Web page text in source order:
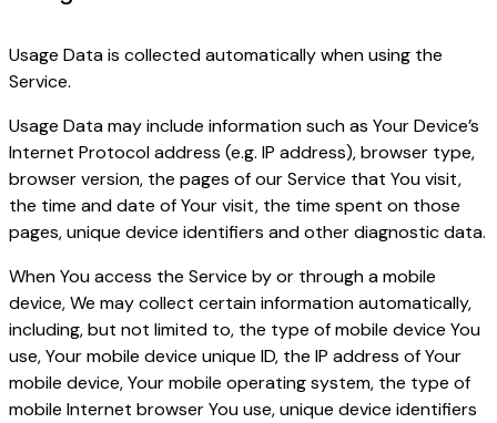
Usage Data is collected automatically when using the
Service.
Usage Data may include information such as Your Device’s
Internet Protocol address (e.g. IP address), browser type,
browser version, the pages of our Service that You visit,
the time and date of Your visit, the time spent on those
pages, unique device identifiers and other diagnostic data.
When You access the Service by or through a mobile
device, We may collect certain information automatically,
including, but not limited to, the type of mobile device You
use, Your mobile device unique ID, the IP address of Your
mobile device, Your mobile operating system, the type of
mobile Internet browser You use, unique device identifiers